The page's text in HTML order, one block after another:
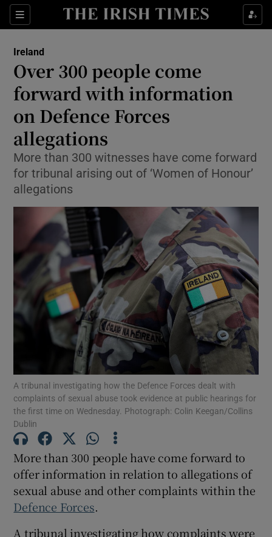
Sections
Show Health sub sections
Show Culture sub sections
Show Environment sub sections
Show Science sub sections
Show Motors sub sections
Show Podcasts sub sections
Show History sub sections
Ireland
Over 300 people come
forward with information
on Defence Forces
allegations
More than 300 witnesses have come forward
for tribunal arising out of ‘Women of Honour’
allegations
A tribunal investigating how the Defence Forces dealt with
complaints of sexual abuse took evidence at public hearings for
the first time on Wednesday. Photograph: Colin Keegan/Collins
Dublin
More than 300 people have come forward to
offer information in relation to allegations of
sexual abuse and other complaints within the
Defence Forces.
A tribunal investigating how complaints were